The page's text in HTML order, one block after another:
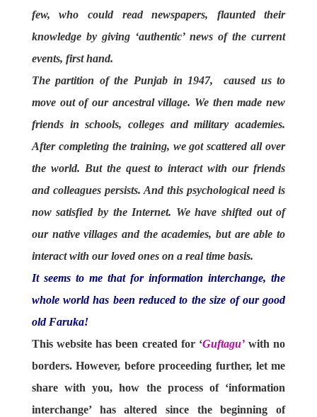
few, who could read newspapers, flaunted their
knowledge by giving ‘authentic’ news of the current
events, first hand.
The partition of the Punjab in 1947, caused us to
move out of our ancestral village. We then made new
friends in schools, colleges and military academies.
After completing the training, we got scattered all over
the world. But the quest to interact with our friends
and colleagues persists. And this psychological need is
now satisfied by the Internet. We have shifted out of
our native villages and the academies, but are able to
interact with our loved ones on a real time basis.
It seems to me that for information interchange, the
whole world has been reduced to the size of our good
old Faruka!
This website has been created for ‘Guftagu’with no
borders. However, before proceeding further, let me
share with you, how the process of ‘information
interchange’ has altered since the beginning of